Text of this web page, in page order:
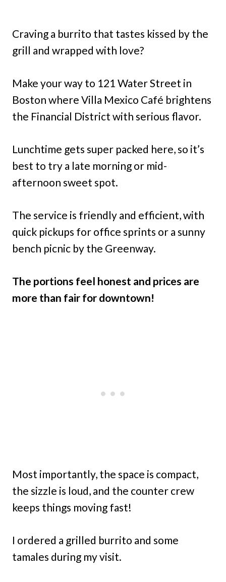
Craving a burrito that tastes kissed by the
grill and wrapped with love?
Make your way to 121 Water Street in
Boston where Villa Mexico Café brightens
the Financial District with serious flavor.
Lunchtime gets super packed here, so it’s
best to try a late morning or mid-
afternoon sweet spot.
The service is friendly and efficient, with
quick pickups for office sprints or a sunny
bench picnic by the Greenway.
The portions feel honest and prices are
more than fair for downtown!
Most importantly, the space is compact,
the sizzle is loud, and the counter crew
keeps things moving fast!
I ordered a grilled burrito and some
tamales during my visit.